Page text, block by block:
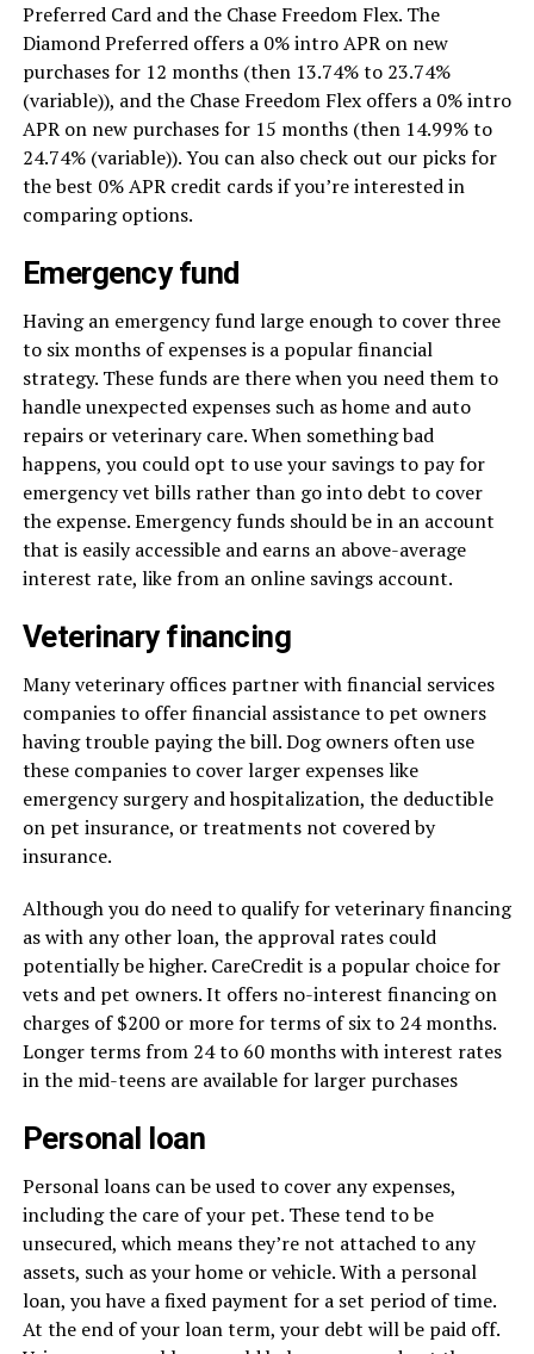
Preferred Card and the Chase Freedom Flex. The
Diamond Preferred offers a 0% intro APR on new
purchases for 12 months (then 13.74% to 23.74%
(variable)), and the Chase Freedom Flex offers a 0% intro
APR on new purchases for 15 months (then 14.99% to
24.74% (variable)). You can also check out our picks for
the best 0% APR credit cards if you’re interested in
comparing options.
Emergency fund
Having an emergency fund large enough to cover three
to six months of expenses is a popular financial
strategy. These funds are there when you need them to
handle unexpected expenses such as home and auto
repairs or veterinary care. When something bad
happens, you could opt to use your savings to pay for
emergency vet bills rather than go into debt to cover
the expense. Emergency funds should be in an account
that is easily accessible and earns an above-average
interest rate, like from an online savings account.
Veterinary financing
Many veterinary offices partner with financial services
companies to offer financial assistance to pet owners
having trouble paying the bill. Dog owners often use
these companies to cover larger expenses like
emergency surgery and hospitalization, the deductible
on pet insurance, or treatments not covered by
insurance.
Although you do need to qualify for veterinary financing
as with any other loan, the approval rates could
potentially be higher. CareCredit is a popular choice for
vets and pet owners. It offers no-interest financing on
charges of $200 or more for terms of six to 24 months.
Longer terms from 24 to 60 months with interest rates
in the mid-teens are available for larger purchases
Personal loan
Personal loans can be used to cover any expenses,
including the care of your pet. These tend to be
unsecured, which means they’re not attached to any
assets, such as your home or vehicle. With a personal
loan, you have a fixed payment for a set period of time.
At the end of your loan term, your debt will be paid off.